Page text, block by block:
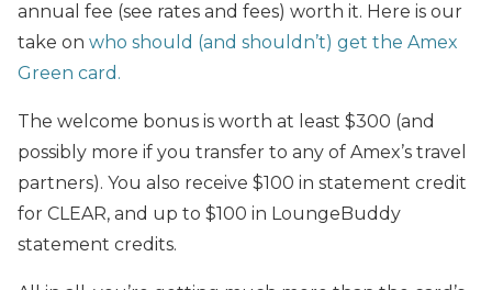
annual fee (see rates and fees) worth it. Here is our
take on who should (and shouldn’t) get the Amex
Green card.
The welcome bonus is worth at least $300 (and
possibly more if you transfer to any of Amex’s travel
partners). You also receive $100 in statement credit
for CLEAR, and up to $100 in LoungeBuddy
statement credits.